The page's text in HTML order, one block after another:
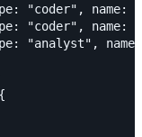
"coder",
"coder",
"analyst",